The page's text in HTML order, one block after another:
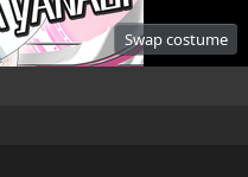
Swap costume